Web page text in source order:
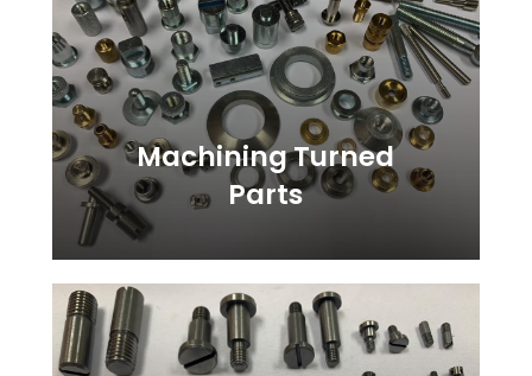
Machining Turned
Parts
Learn
more